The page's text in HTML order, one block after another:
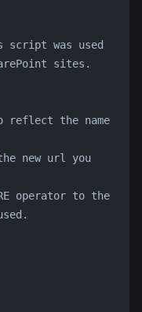
script was used
sites.
to reflect the name
new url you
operator to the